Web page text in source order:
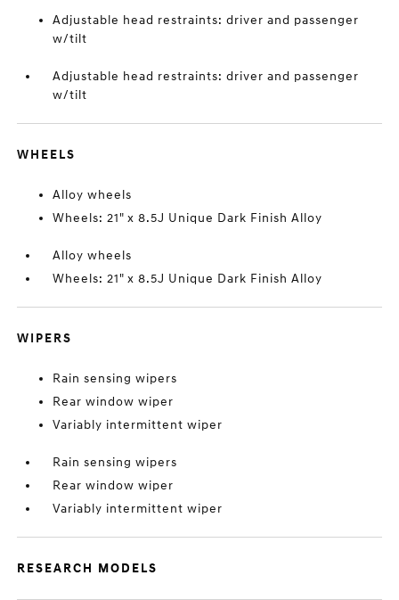
Adjustable head restraints: driver and passenger
w/tilt
Adjustable head restraints: driver and passenger
w/tilt
WHEELS
Alloy wheels
Wheels: 21" x 8.5J Unique Dark Finish Alloy
Alloy wheels
Wheels: 21" x 8.5J Unique Dark Finish Alloy
WIPERS
Rain sensing wipers
Rear window wiper
Variably intermittent wiper
Rain sensing wipers
Rear window wiper
Variably intermittent wiper
RESEARCH MODELS